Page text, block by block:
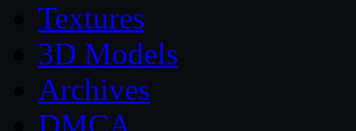
Textures
3D Models
Archives